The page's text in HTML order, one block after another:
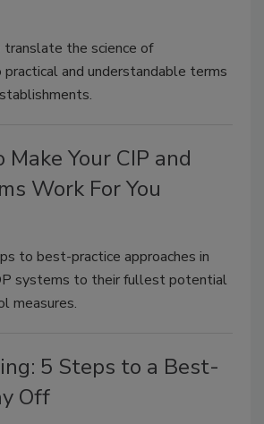
the science of
and understandable terms
Your CIP and
Work For You
to best-practice approaches in
systems to their fullest potential
measures.
5 Steps to a Best-
Off